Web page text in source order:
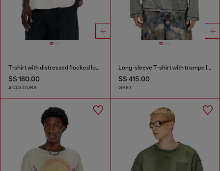
T-shirt with distressed flocked logo
S$ 180.00
4 COLOURS
Long-sleeve T-shirt with trompe l'oeil print
S$ 415.00
GREY